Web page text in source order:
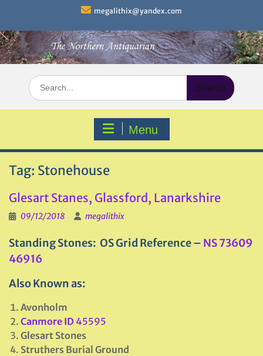
content
megalithix@yandex.com
Search
for:
Menu
Tag: Stonehouse
Glesart Stanes, Glassford, Lanarkshire
09/12/2018 megalithix
Standing Stones: OS Grid Reference – NS 73609
46916
Also Known as:
Avonholm
Canmore ID 45595
Glesart Stones
Struthers Burial Ground